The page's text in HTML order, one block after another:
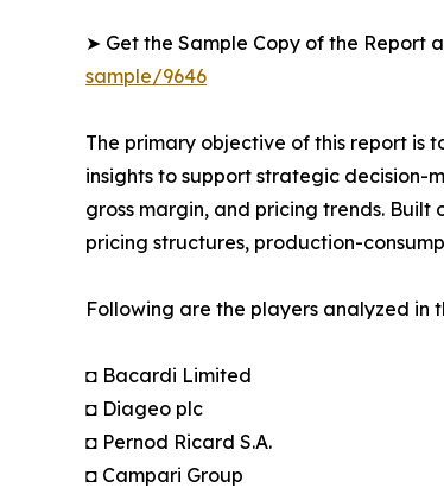
➤ Get the Sample Copy of the Report
sample/9646
The primary objective of this report
insights to support strategic decision-
gross margin, and pricing trends.
pricing structures, production-
Following are the players analyzed in
◘ Bacardi Limited
◘ Diageo plc
◘ Pernod Ricard S.A.
◘ Campari Group